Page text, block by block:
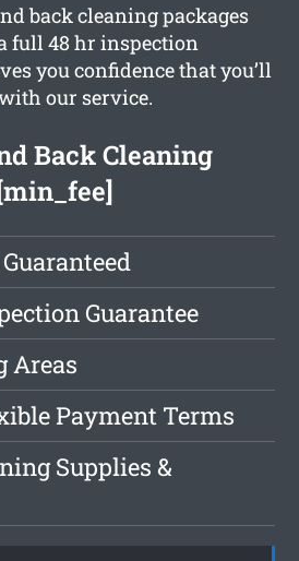
back cleaning packages
full 48 hr inspection
you confidence that you’ll
our service.
Back Cleaning
Guarantee
Areas
Payment Terms
Supplies &